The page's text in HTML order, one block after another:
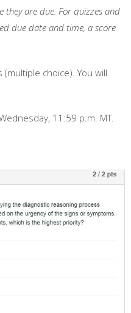
they are due. For quizzes and
due date and time, a score
choice). You will
11:59 p.m. MT.